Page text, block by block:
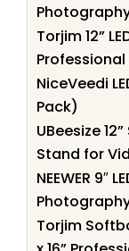
Torjim 12”
NiceVeedi
Pack)
UBeesize
Stand for
NEEWER 9″
Torjim